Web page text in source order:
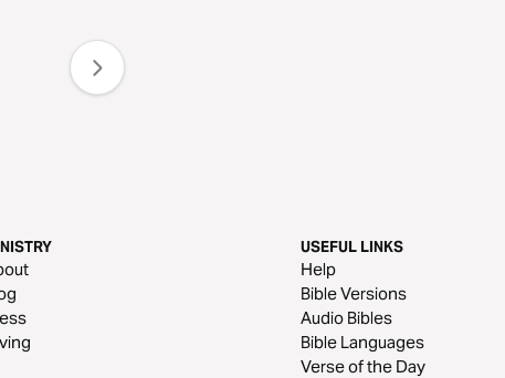
USEFUL LINKS
Help
Bible Versions
Audio Bibles
Bible Languages
Verse of the Day